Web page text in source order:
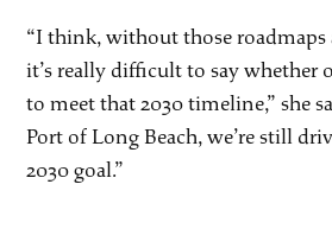
“I think, without those roadmaps
it’s really difficult to say whether
to meet that 2030 timeline,” she
Port of Long Beach, we’re still
2030 goal.”